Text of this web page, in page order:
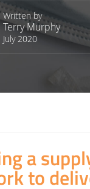
Written by
Terry Murphy
July 2020
a
to